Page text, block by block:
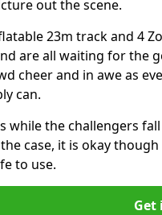
out the scene.
23m track and 4
are all waiting for the
cheer and in awe as
can.
while the challengers
case, it is okay
to use.
Get